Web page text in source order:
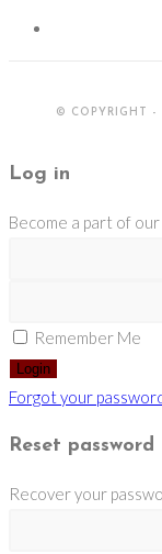
© COPYRIGHT -
Log in
Become a part of
Remember Me
Login
Forgot your
Reset password
Recover your